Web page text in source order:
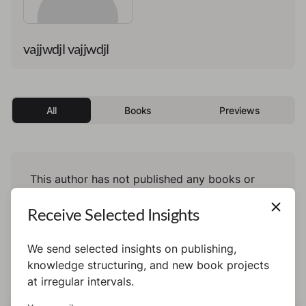
vajjwdjl vajjwdjl
All Books Previews
This author has not published any books or
Receive Selected Insights
We send selected insights on publishing,
knowledge structuring, and new book projects
at irregular intervals.